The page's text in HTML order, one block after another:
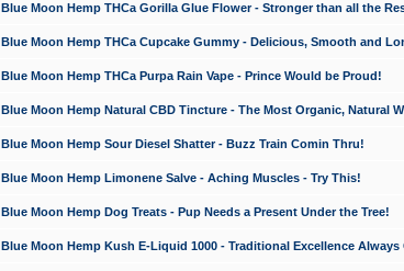
Blue Moon Hemp THCa Gorilla Glue Flower - Stronger than all the
Blue Moon Hemp THCa Cupcake Gummy - Delicious, Smooth and
Blue Moon Hemp THCa Purpa Rain Vape - Prince Would be Proud!
Blue Moon Hemp Natural CBD Tincture - The Most Organic, Natural
Blue Moon Hemp Sour Diesel Shatter - Buzz Train Comin Thru!
Blue Moon Hemp Limonene Salve - Aching Muscles - Try This!
Blue Moon Hemp Dog Treats - Pup Needs a Present Under the Tree!
Blue Moon Hemp Kush E-Liquid 1000 - Traditional Excellence Always